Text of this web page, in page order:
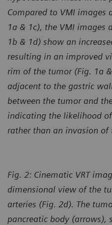
Compared to VMI images
1a & 1c), the VMI images
1b & 1d) show an
resulting in an improved
rim of the tumor (Fig. 1a
adjacent to the gastric
between the tumor and
indicating the likelihood
rather than an invasion of
Fig. 2: Cinematic VRT
dimensional view of the
arteries (Fig. 2d). The
pancreatic body (arrows),